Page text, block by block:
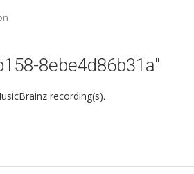
8ebe4d86b31a"
recording(s).